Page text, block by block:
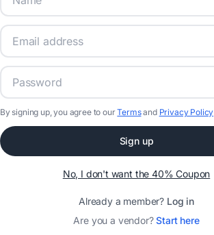
By signing up, you agree to ourTermsand Privacy Policy
Sign up
No, I don't want the 40% Coupon
Already a member? Log in
Are you a vendor?Start here